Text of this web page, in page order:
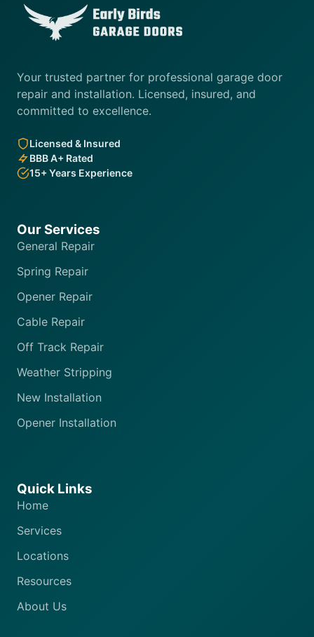
Your trusted partner for professional garage door
repair and installation. Licensed, insured, and
committed to excellence.
Licensed & Insured
BBB A+ Rated
15+ Years Experience
Our Services
General Repair
Spring Repair
Opener Repair
Cable Repair
Off Track Repair
Weather Stripping
New Installation
Opener Installation
Quick Links
Home
Services
Locations
Resources
About Us